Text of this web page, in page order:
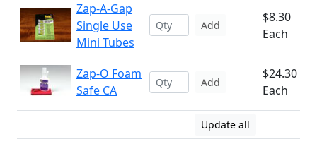
Zap-A-Gap
Single Use
Mini Tubes
Add
$8.30
Each
Zap-O Foam
Safe CA
Add
$24.30
Each
Update all